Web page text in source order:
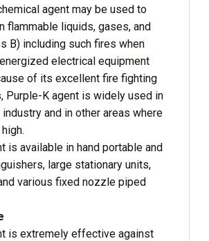
agent may be used to
flammable liquids, gases, and
B) including such fires when
electrical equipment
of its excellent fire fighting
Purple-K agent is widely used in
and in other areas where
is available in hand portable and
large stationary units,
various fixed nozzle piped
is extremely effective against